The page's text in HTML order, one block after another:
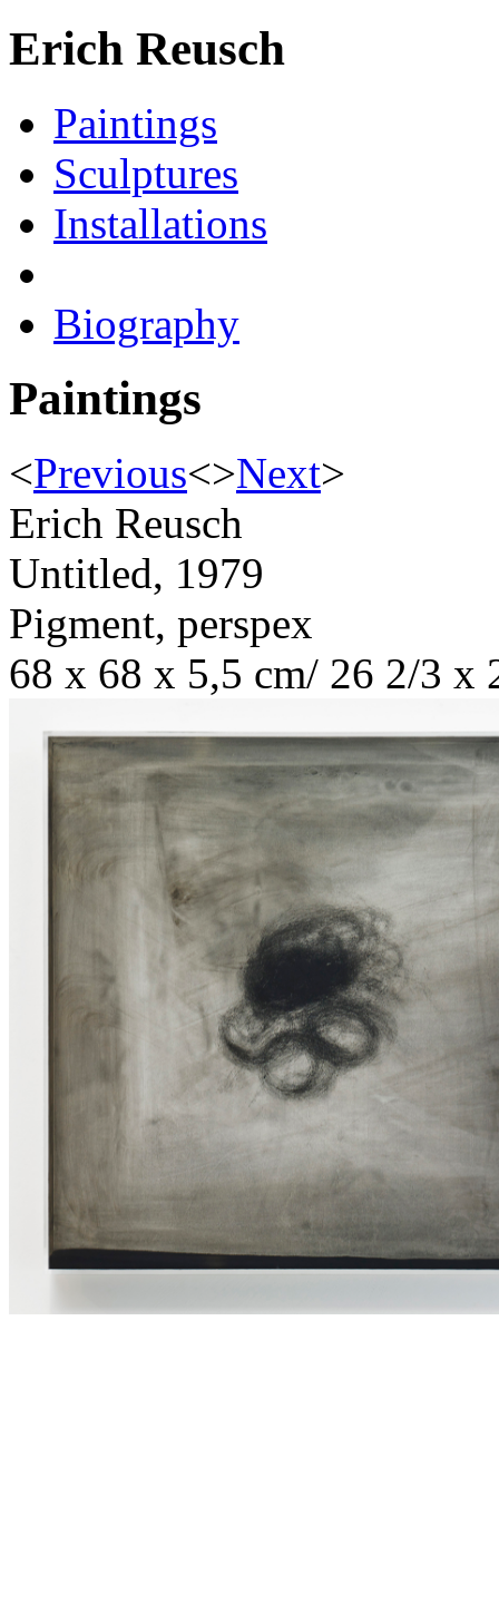
Erich Reusch
Paintings
Sculptures
Installations
Biography
Paintings
<Previous<>Next>
Erich Reusch
Untitled, 1979
Pigment, perspex
68 x 68 x 5,5 cm/ 26 2/3 x